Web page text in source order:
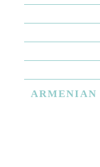
ARMENIAN